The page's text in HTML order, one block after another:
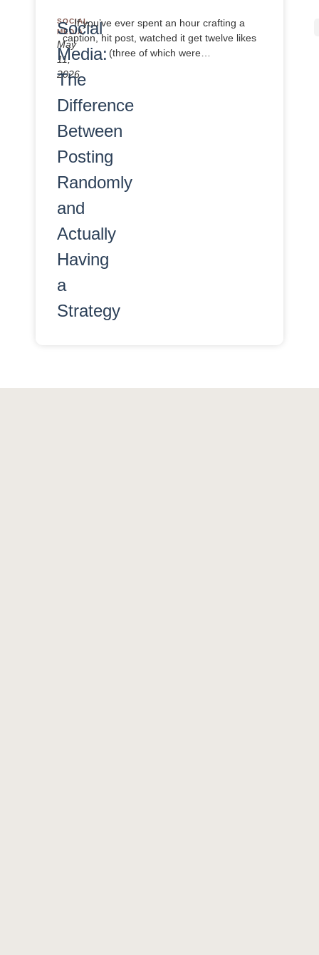
SOCIAL
MEDIA
May
11,
2026
Social
Media:
The
Difference
Between
Posting
Randomly
and
Actually
Having
a
Strategy
If you’ve ever spent an hour crafting a
caption, hit post, watched it get twelve likes
(three of which were…